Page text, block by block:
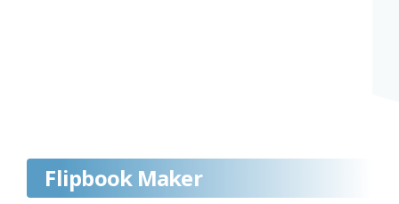
Flipbook Maker